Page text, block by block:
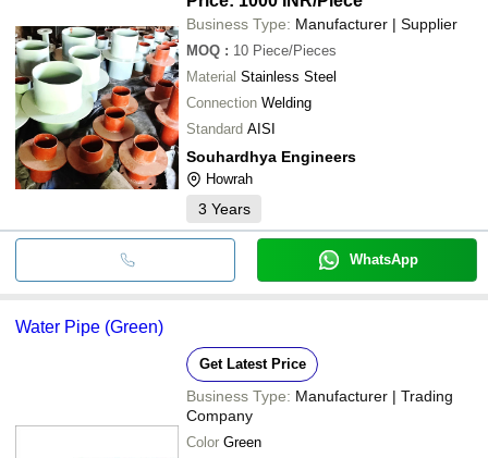
Business Type: Manufacturer | Supplier
MOQ : 10 Piece/Pieces
Material Stainless Steel
Connection Welding
Standard AISI
Souhardhya Engineers
Howrah
3 Years
WhatsApp
Water Pipe (Green)
Get Latest Price
Business Type: Manufacturer | Trading
Company
Color Green